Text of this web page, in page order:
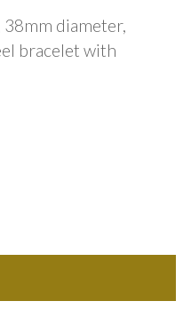
diameter,
bracelet with